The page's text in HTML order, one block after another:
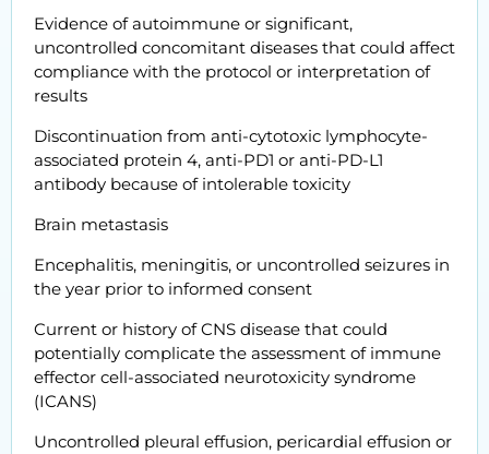
Evidence of autoimmune or significant,
uncontrolled concomitant diseases that could affect
compliance with the protocol or interpretation of
results
Discontinuation from anti-cytotoxic lymphocyte-
associated protein 4, anti-PD1 or anti-PD-L1
antibody because of intolerable toxicity
Brain metastasis
Encephalitis, meningitis, or uncontrolled seizures in
the year prior to informed consent
Current or history of CNS disease that could
potentially complicate the assessment of immune
effector cell-associated neurotoxicity syndrome
(ICANS)
Uncontrolled pleural effusion, pericardial effusion or